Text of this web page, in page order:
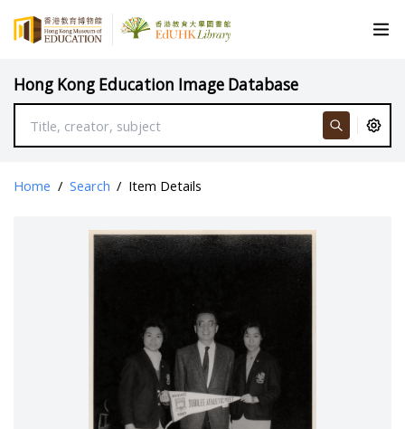
Hong Kong Education Image Database
Home / Search / Item Details